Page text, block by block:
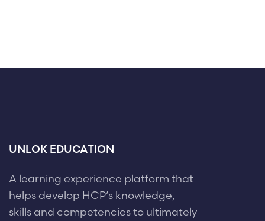
UNLOK EDUCATION
A learning experience platform that
helps develop HCP’s knowledge,
skills and competencies to ultimately